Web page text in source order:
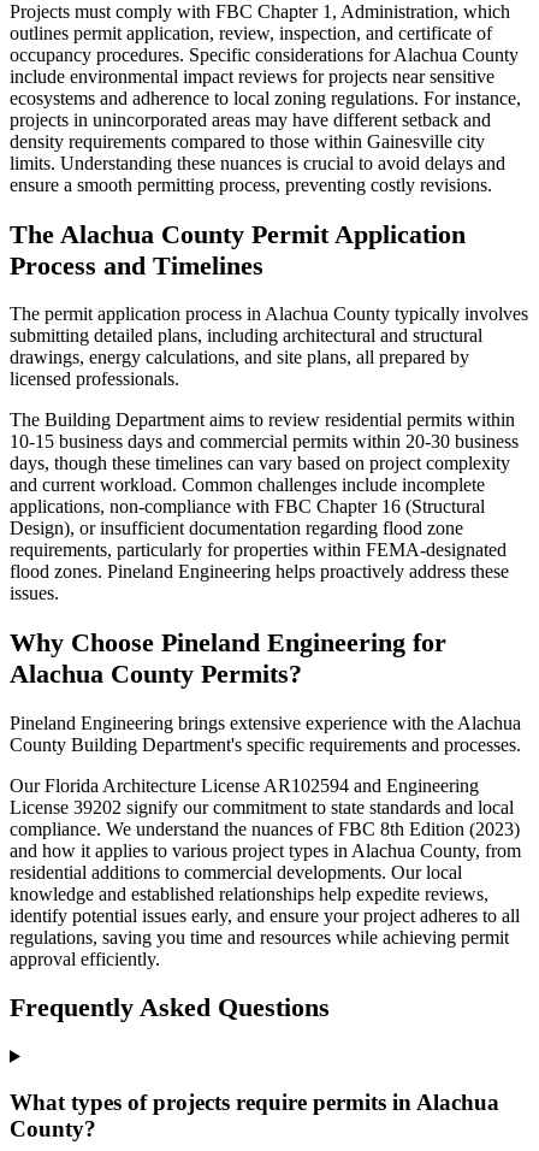
Projects must comply with FBC Chapter 1, Administration, which
outlines permit application, review, inspection, and certificate of
occupancy procedures. Specific considerations for Alachua County
include environmental impact reviews for projects near sensitive
ecosystems and adherence to local zoning regulations. For instance,
projects in unincorporated areas may have different setback and
density requirements compared to those within Gainesville city
limits. Understanding these nuances is crucial to avoid delays and
ensure a smooth permitting process, preventing costly revisions.
The Alachua County Permit Application
Process and Timelines
The permit application process in Alachua County typically involves
submitting detailed plans, including architectural and structural
drawings, energy calculations, and site plans, all prepared by
licensed professionals.
The Building Department aims to review residential permits within
10-15 business days and commercial permits within 20-30 business
days, though these timelines can vary based on project complexity
and current workload. Common challenges include incomplete
applications, non-compliance with FBC Chapter 16 (Structural
Design), or insufficient documentation regarding flood zone
requirements, particularly for properties within FEMA-designated
flood zones. Pineland Engineering helps proactively address these
issues.
Why Choose Pineland Engineering for
Alachua County Permits?
Pineland Engineering brings extensive experience with the Alachua
County Building Department's specific requirements and processes.
Our Florida Architecture License AR102594 and Engineering
License 39202 signify our commitment to state standards and local
compliance. We understand the nuances of FBC 8th Edition (2023)
and how it applies to various project types in Alachua County, from
residential additions to commercial developments. Our local
knowledge and established relationships help expedite reviews,
identify potential issues early, and ensure your project adheres to all
regulations, saving you time and resources while achieving permit
approval efficiently.
Frequently Asked Questions
What types of projects require permits in Alachua
County?